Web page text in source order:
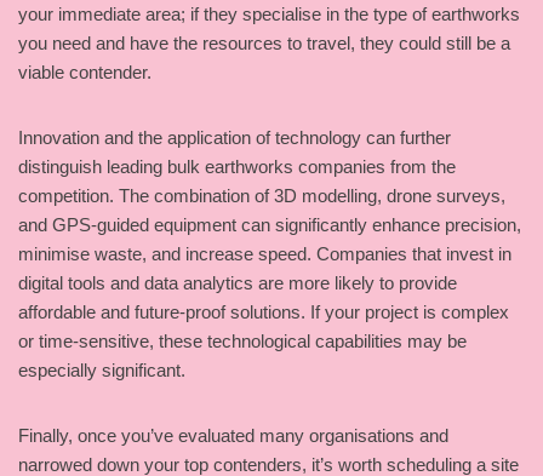
your immediate area; if they specialise in the type of earthworks
you need and have the resources to travel, they could still be a
viable contender.
Innovation and the application of technology can further
distinguish leading bulk earthworks companies from the
competition. The combination of 3D modelling, drone surveys,
and GPS-guided equipment can significantly enhance precision,
minimise waste, and increase speed. Companies that invest in
digital tools and data analytics are more likely to provide
affordable and future-proof solutions. If your project is complex
or time-sensitive, these technological capabilities may be
especially significant.
Finally, once you’ve evaluated many organisations and
narrowed down your top contenders, it’s worth scheduling a site